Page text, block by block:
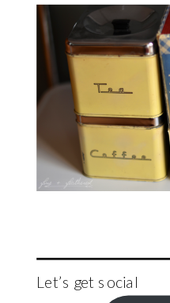
Let’s get social